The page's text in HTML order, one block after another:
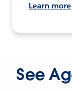
Learn more
See